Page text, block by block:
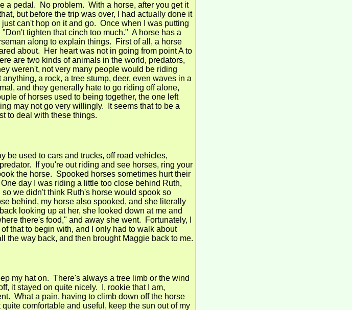
a pedal. No problem. With a horse, after you get it
but before the trip was over, I had actually done it
can't hop on it and go. Once when I was putting
tighten that cinch too much." A horse has a
along to explain things. First of all, a horse
about. Her heart was not in going from point A to
are two kinds of animals in the world, predators,
weren't, not very many people would be riding
a rock, a tree stump, deer, even waves in a
and they generally hate to go riding off alone,
of horses used to being together, the one left
may not go very willingly. It seems that to be a
to deal with these things.
be used to cars and trucks, off road vehicles,
If you're out riding and see horses, ring your
the horse. Spooked horses sometimes hurt their
day I was riding a little too close behind Ruth,
we didn't think Ruth's horse would spook so
behind, my horse also spooked, and she literally
looking up at her, she looked down at me and
there's food," and away she went. Fortunately, I
that to begin with, and I only had to walk about
the way back, and then brought Maggie back to me.
my hat on. There's always a tree limb or the wind
it stayed on quite nicely. I, rookie that I am,
What a pain, having to climb down off the horse
comfortable and useful, keep the sun out of my